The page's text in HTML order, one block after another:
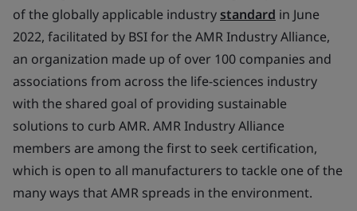
of the globally applicable industrystandard in June
2022, facilitated by BSI for the AMR Industry Alliance,
an organization made up of over 100 companies and
associations from across the life-sciences industry
with the shared goal of providing sustainable
solutions to curb AMR. AMR Industry Alliance
members are among the first to seek certification,
which is open to all manufacturers to tackle one of the
many ways that AMR spreads in the environment.